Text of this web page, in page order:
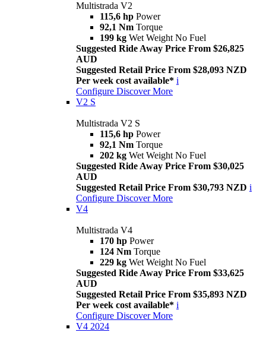
Multistrada V2
115,6 hp Power
92,1 Nm Torque
199 kg Wet Weight No Fuel
Suggested Ride Away Price From $26,825
AUD
Suggested Retail Price From $28,093 NZD
Per week cost available* i
Configure Discover More
V2 S
Multistrada V2 S
115,6 hp Power
92,1 Nm Torque
202 kg Wet Weight No Fuel
Suggested Ride Away Price From $30,025
AUD
Suggested Retail Price From $30,793 NZD i
Configure Discover More
V4
Multistrada V4
170 hp Power
124 Nm Torque
229 kg Wet Weight No Fuel
Suggested Ride Away Price From $33,625
AUD
Suggested Retail Price From $35,893 NZD
Per week cost available* i
Configure Discover More
V4 2024